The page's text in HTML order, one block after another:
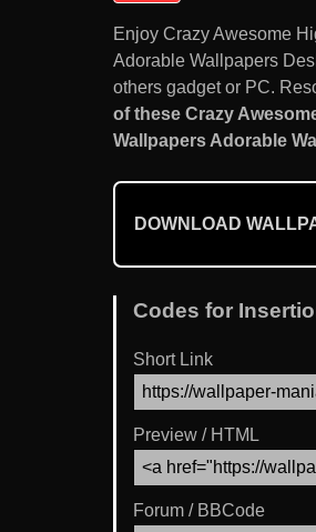
Enjoy Crazy Awesome
Adorable Wallpapers
others gadget or PC.
of these Crazy
Wallpapers Adorable
DOWNLOAD
Codes for
Short Link
Preview / HTML
Forum / BBCode